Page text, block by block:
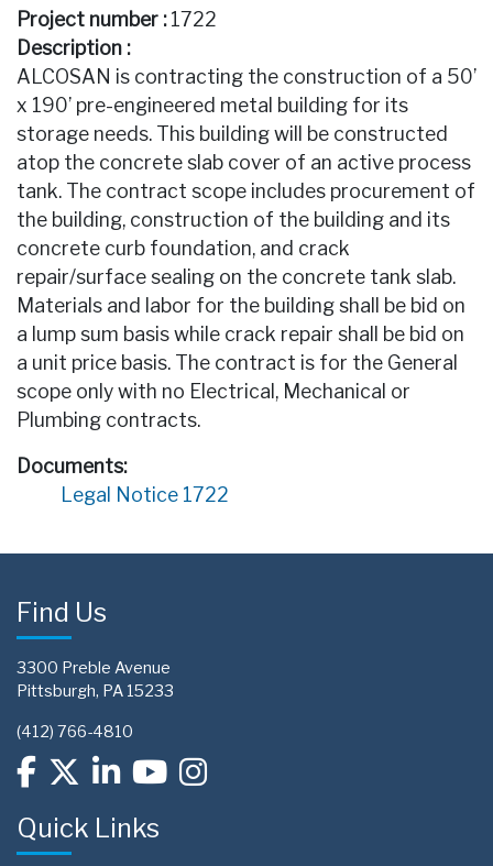
Project number : 1722
Description :
ALCOSAN is contracting the construction of a 50’
x 190’ pre-engineered metal building for its
storage needs. This building will be constructed
atop the concrete slab cover of an active process
tank. The contract scope includes procurement of
the building, construction of the building and its
concrete curb foundation, and crack
repair/surface sealing on the concrete tank slab.
Materials and labor for the building shall be bid on
a lump sum basis while crack repair shall be bid on
a unit price basis. The contract is for the General
scope only with no Electrical, Mechanical or
Plumbing contracts.
Documents:
Legal Notice 1722
Find Us
3300 Preble Avenue
Pittsburgh, PA 15233
(412) 766-4810
Quick Links